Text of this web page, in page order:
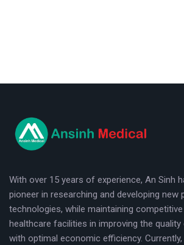
With over 15 years of experience, An Sinh
pioneer in researching and developing new
technologies, while maintaining
healthcare facilities in improving the
with optimal economic efficiency.